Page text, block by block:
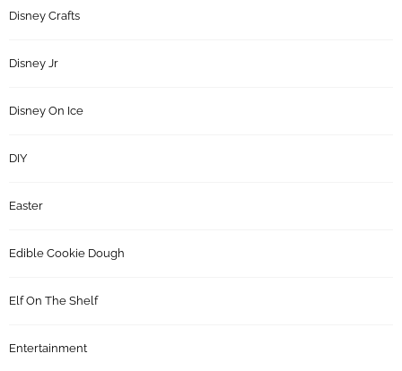
Disney Crafts
Disney Jr
Disney On Ice
DIY
Easter
Edible Cookie Dough
Elf On The Shelf
Entertainment